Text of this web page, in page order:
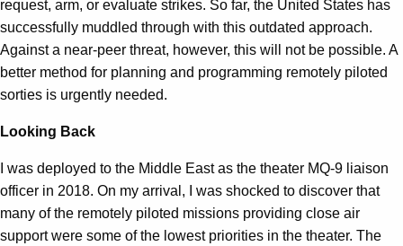
request, arm, or evaluate strikes. So far, the United States has
successfully muddled through with this outdated approach.
Against a near-peer threat, however, this will not be possible. A
better method for planning and programming remotely piloted
sorties is urgently needed.
Looking Back
I was deployed to the Middle East as the theater MQ-9 liaison
officer in 2018. On my arrival, I was shocked to discover that
many of the remotely piloted missions providing close air
support were some of the lowest priorities in the theater. The